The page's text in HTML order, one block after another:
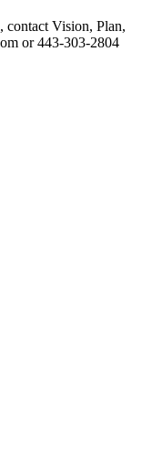
contact Vision, Plan,
or 443-303-2804